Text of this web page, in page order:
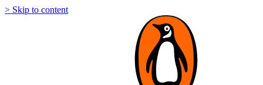
> Skip to content